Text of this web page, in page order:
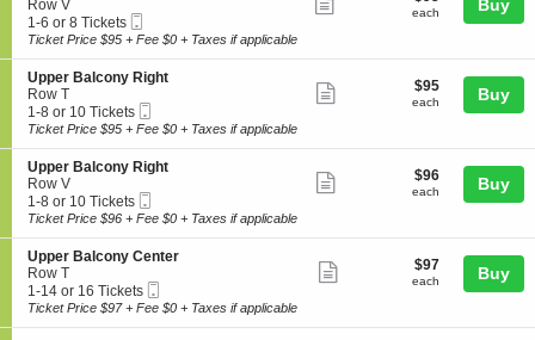
y
R
g
h
t
a
l
c
n
y
R
g
h
t
U
p
p
e
r
B
a
c
o
n
y
L
f
t
Tickets
available
e
c
t
o
n
U
p
p
e
r
B
a
c
o
n
y
L
Row V
1
to
or
8
Tickets
available
1-6 or 8 Tickets
Ticket
ticket
each
each Buy
Ticket Price $95 + Fee $0 + Taxes if applicable
S
e
c
t
o
n
U
p
p
e
r
B
a
c
Upper Balcony Right
Row T
1
to
or
10
Tickets
available
1-8 or 10 Tickets
Ticket
ticket
$95
each
$95
each Buy
Ticket Price $95 + Fee $0 + Taxes if applicable
S
e
c
t
o
n
U
p
p
e
Upper Balcony Right
Row V
1
to
or
10
Tickets
available
1-8 or 10 Tickets
Ticket
ticket
$96
each
$96
each Buy
Ticket Price $96 + Fee $0 + Taxes if applicable
S
e
c
t
Upper Balcony Center
Row T
1
to
1-14 or 16 Tickets
Ticket
ticket
$97
each
$97
each Buy
Ticket Price $97 + Fee $0 + Taxes if applicable